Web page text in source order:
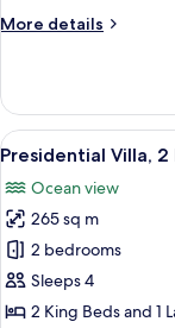
More details
More
View
all
photos
for
Presidential
Villa,
2
9
Presidential Villa,
Ocean view
265 sq m
2 bedrooms
Sleeps 4
2 King Beds and 1